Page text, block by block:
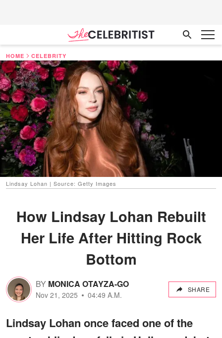
HOME CELEBRITY
Lindsay Lohan | Source: Getty Images
How Lindsay Lohan Rebuilt
Her Life After Hitting Rock
Bottom
BY MONICA OTAYZA-GO
Nov 21, 2025 04:49 A.M.
SHARE
Lindsay Lohan once faced one of the